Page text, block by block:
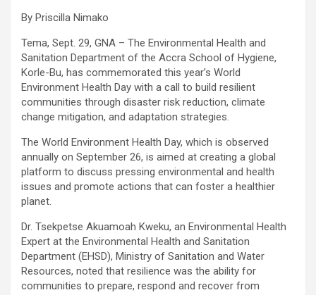
By Priscilla Nimako
Tema, Sept. 29, GNA – The Environmental Health and
Sanitation Department of the Accra School of Hygiene,
Korle-Bu, has commemorated this year’s World
Environment Health Day with a call to build resilient
communities through disaster risk reduction, climate
change mitigation, and adaptation strategies.
The World Environment Health Day, which is observed
annually on September 26, is aimed at creating a global
platform to discuss pressing environmental and health
issues and promote actions that can foster a healthier
planet.
Dr. Tsekpetse Akuamoah Kweku, an Environmental Health
Expert at the Environmental Health and Sanitation
Department (EHSD), Ministry of Sanitation and Water
Resources, noted that resilience was the ability for
communities to prepare, respond and recover from